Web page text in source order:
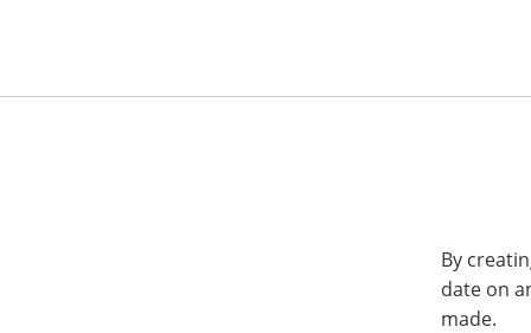
By
date on
made.